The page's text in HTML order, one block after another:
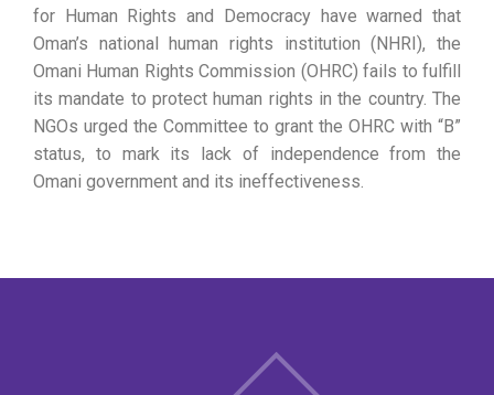
for Human Rights and Democracy have warned that
Oman’s national human rights institution (NHRI), the
Omani Human Rights Commission (OHRC) fails to fulfill
its mandate to protect human rights in the country. The
NGOs urged the Committee to grant the OHRC with “B”
status, to mark its lack of independence from the
Omani government and its ineffectiveness.